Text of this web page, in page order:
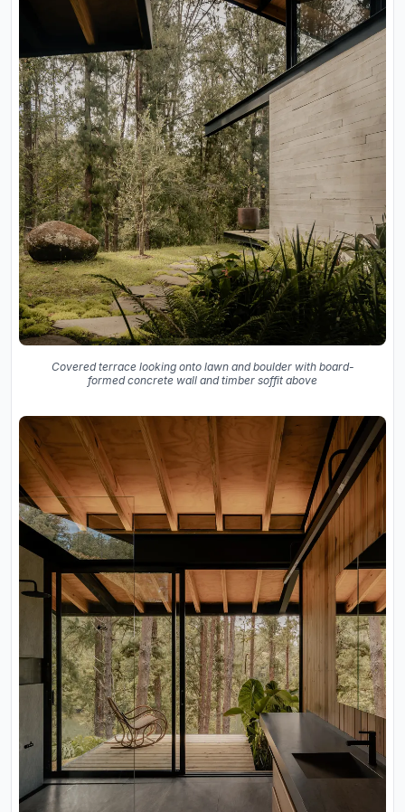
Covered terrace looking onto lawn and boulder with board-
formed concrete wall and timber soffit above